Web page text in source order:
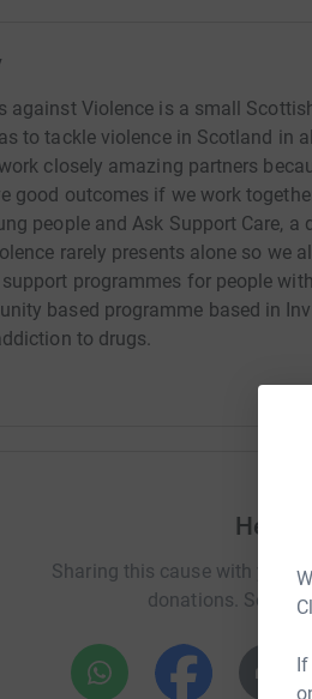
If
against Violence is a small
to tackle violence in Scotland in
closely amazing partners
good outcomes if we work
people and Ask Support Care,
rarely presents alone so we
support programmes for people
based programme based in
to drugs.
Help
Sharing this cause with your
donations. Select